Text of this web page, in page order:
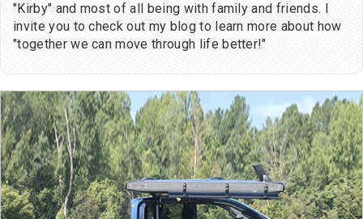
"Kirby" and most of all being with family and friends. I
invite you to check out my blog to learn more about how
"together we can move through life better!"